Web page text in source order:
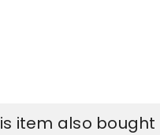
item also bought